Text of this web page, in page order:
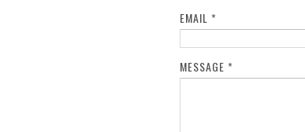
EMAIL *
MESSAGE *